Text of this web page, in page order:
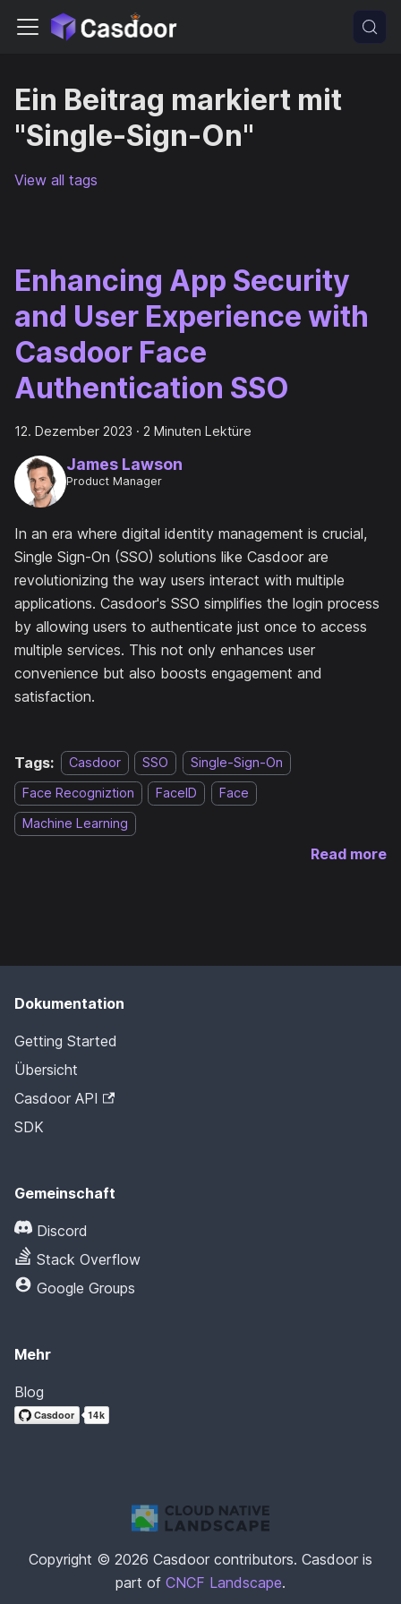
Ein Beitrag markiert mit
"Single-Sign-On"
View all tags
Enhancing App Security
and User Experience with
Casdoor Face
Authentication SSO
12. Dezember 2023 · 2 Minuten Lektüre
James Lawson
Product Manager
In an era where digital identity management is crucial,
Single Sign-On (SSO) solutions like Casdoor are
revolutionizing the way users interact with multiple
applications. Casdoor's SSO simplifies the login process
by allowing users to authenticate just once to access
multiple services. This not only enhances user
convenience but also boosts engagement and
satisfaction.
Tags: Casdoor SSO
Single-Sign-On
Face Recogniztion
FaceID
Face
Machine Learning
Read more
Dokumentation
Getting Started
Übersicht
Casdoor API
SDK
Gemeinschaft
Discord
Stack Overflow
Google Groups
Mehr
Blog
Copyright © 2026 Casdoor contributors. Casdoor is
part of CNCF Landscape.